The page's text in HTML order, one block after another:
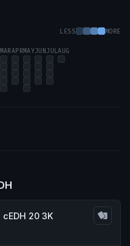
LESS MORE
MARAPRMAYJUNJULAUG
20 3K